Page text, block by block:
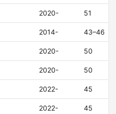
2020- 51
2014- 43–46
2020- 50
2020- 50
2022- 45
2022- 45